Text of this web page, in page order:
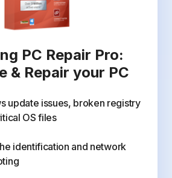
PC Repair Pro:
& Repair your PC
update issues, broken registry
OS files
identification and network